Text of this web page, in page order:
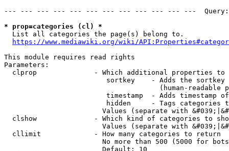
--- --- --- --- --- --- --- --- --- --- --- ---
* prop=categories (cl) *
  List all categories the page(s) belong to.
https://www.mediawiki.org/wiki/
This module requires read rights
Parameters:
clprop              - Which additional properties to
sortkey    - Adds the
(human-readable
timestamp  - Adds timestamp
hidden     - Tags categories
Values (separate with
clshow              - Which kind of categories to
Values (separate with
  cllimit             - How many categories to return
No more than 500 (5000 for
                        Default: 10